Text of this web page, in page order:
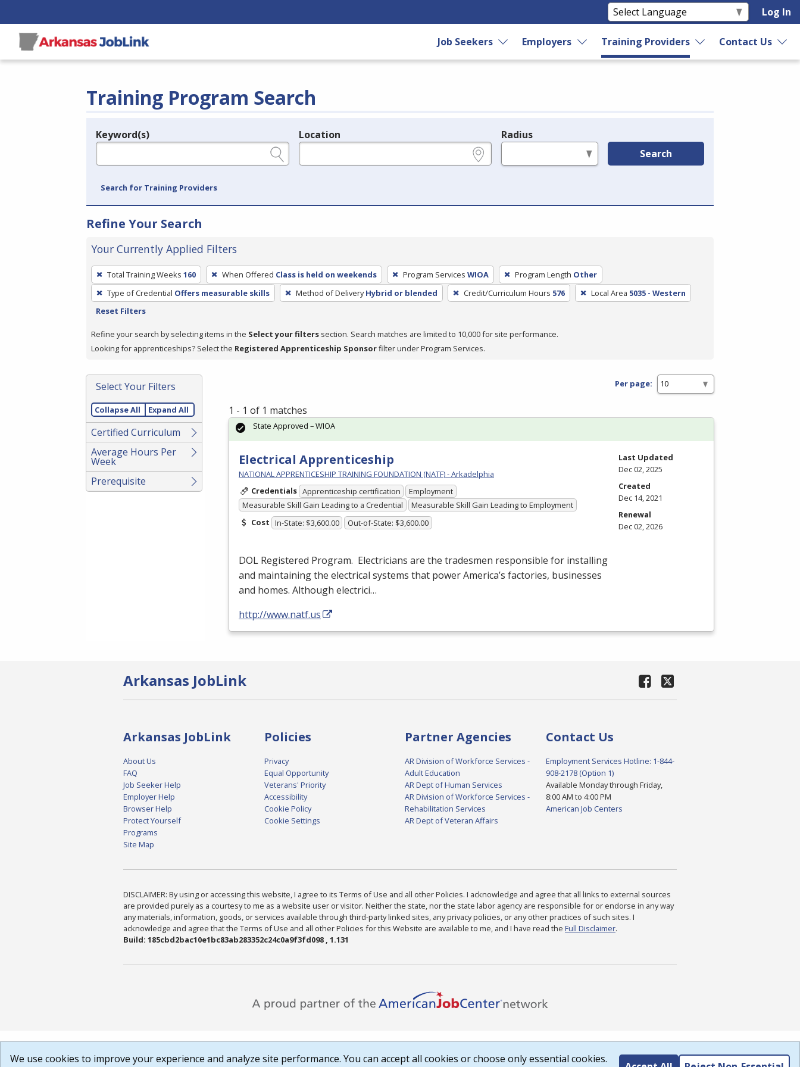
Log In
Job Seekers Employers Training Providers Contact Us
Training Program Search
Legend
Keyword(s) Location Radius
Search
Search for Training Providers
Refine Your Search
Your Currently Applied Filters
To
remove
a
filter,
Enter
Spacebar.
Total Training Weeks 160 When Offered Class is held on weekends Program Services WIOA Program Length Other
Type of Credential Offers measurable skills Method of Delivery Hybrid or blended Credit/Curriculum Hours 576 Local Area 5035 - Western
Reset Filters
Refine your search by selecting items in the Select your filters section. Search matches are limited to 10,000 for site performance.
Looking for apprenticeships? Select the Registered Apprenticeship Sponsorfilter under Program Services.
Select Your Filters
Collapse All Expand All
Certified Curriculum
Average Hours Per
Week
Prerequisite
Per page:
1 - 1 of 1 matches
Electrical Apprenticeship
NATIONAL APPRENTICESHIP TRAINING FOUNDATION (NATF) - Arkadelphia
Credentials Apprenticeship certification
Employment
Measurable Skill Gain Leading to a Credential
Measurable Skill Gain Leading to Employment
Cost In-State: $3,600.00 Out-of-State: $3,600.00
DOL Registered Program. Electricians are the tradesmen responsible for installing
and maintaining the electrical systems that power America’s factories, businesses
and homes. Although electrici…
http://www.natf.us
State Approved – WIOA
Last Updated
Dec 02, 2025
Created
Dec 14, 2021
Renewal
Dec 02, 2026
Arkansas JobLink
Arkansas JobLink
About Us
FAQ
Job Seeker Help
Employer Help
Browser Help
Protect Yourself
Programs
Site Map
Policies
Privacy
Equal Opportunity
Veterans' Priority
Accessibility
Cookie Policy
Cookie Settings
Partner Agencies
AR Division of Workforce Services -
Adult Education
AR Dept of Human Services
AR Division of Workforce Services -
Rehabilitation Services
AR Dept of Veteran Affairs
Contact Us
Employment Services Hotline: 1-844-
908-2178 (Option 1)
Available Monday through Friday,
8:00 AM to 4:00 PM
American Job Centers
DISCLAIMER: By using or accessing this website, I agree to its Terms of Use and all other Policies. I acknowledge and agree that all links to external sources
are provided purely as a courtesy to me as a website user or visitor. Neither the state, nor the state labor agency are responsible for or endorse in any way
any materials, information, goods, or services available through third-party linked sites, any privacy policies, or any other practices of such sites. I
acknowledge and agree that the Terms of Use and all other Policies for this Website are available to me, and I have read the Full Disclaimer.
Build: 185cbd2bac10e1bc83ab283352c24c0a9f3fd098 , 1.131
We use cookies to improve your experience and analyze site performance. You can accept all cookies or choose only essential cookies.